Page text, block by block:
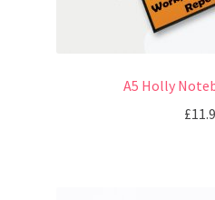
A5 Holly
£